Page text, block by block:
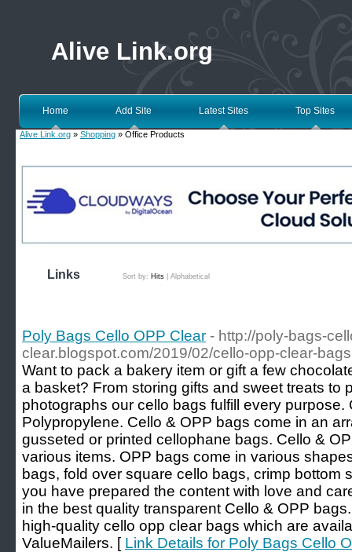
Alive Link.org
Home Add Site Latest Sites Top Sites
Alive Link.org » Shopping » Office Products
Links Sort by: Hits Alphabetical
Poly Bags Cello OPP Clear - http://poly-bags-
clear.blogspot.com/2019/02/cello-opp-clear-
Want to pack a bakery item or gift a few
a basket? From storing gifts and sweet treats to
photographs our cello bags fulfill every purpose.
Polypropylene. Cello & OPP bags come in an
gusseted or printed cellophane bags. Cello &
various items. OPP bags come in various
bags, fold over square cello bags, crimp bottom
you have prepared the content with love and
in the best quality transparent Cello & OPP
high-quality cello opp clear bags which are
ValueMailers. [ Link Details for Poly Bags Cello